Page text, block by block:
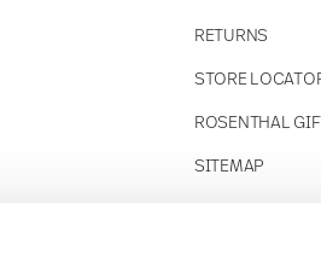
RETURNS
STORE
ROSENTHAL
SITEMAP